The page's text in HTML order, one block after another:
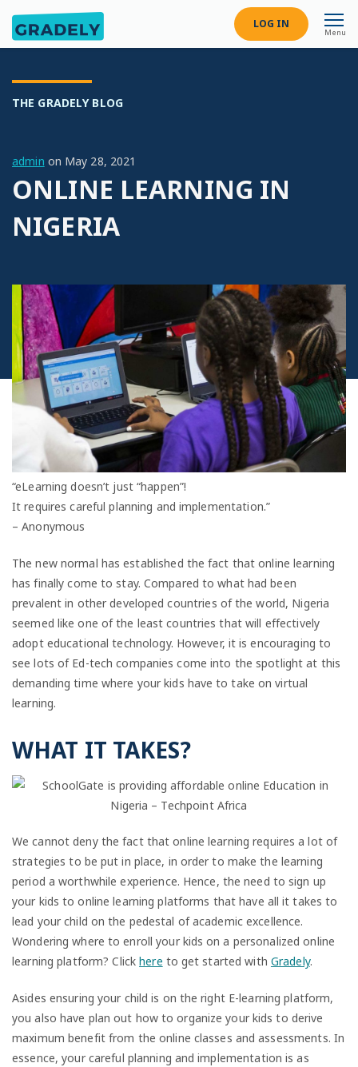
LOG IN
Menu
THE GRADELY BLOG
admin on May 28, 2021
ONLINE LEARNING IN
NIGERIA
“eLearning doesn’t just “happen”!
It requires careful planning and implementation.”
– Anonymous
The new normal has established the fact that online learning
has finally come to stay. Compared to what had been
prevalent in other developed countries of the world, Nigeria
seemed like one of the least countries that will effectively
adopt educational technology. However, it is encouraging to
see lots of Ed-tech companies come into the spotlight at this
demanding time where your kids have to take on virtual
learning.
WHAT IT TAKES?
We cannot deny the fact that online learning requires a lot of
strategies to be put in place, in order to make the learning
period a worthwhile experience. Hence, the need to sign up
your kids to online learning platforms that have all it takes to
lead your child on the pedestal of academic excellence.
Wondering where to enroll your kids on a personalized online
learning platform? Clickhere to get started with Gradely.
Asides ensuring your child is on the right E-learning platform,
you also have plan out how to organize your kids to derive
maximum benefit from the online classes and assessments. In
essence, your careful planning and implementation is as